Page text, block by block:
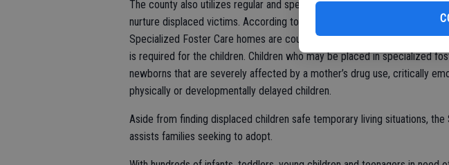
The county also utilizes regular and specialized foster care homes,
nurture displaced victims. According to the Stanislaus County Community
Specialized Foster Care homes are county-licensed in four levels,
is required for the children. Children who may be placed in specialized
newborns that are severely affected by a mother’s drug use, critically
physically or developmentally delayed children.
Aside from finding displaced children safe temporary living situations, the
assists families seeking to adopt.